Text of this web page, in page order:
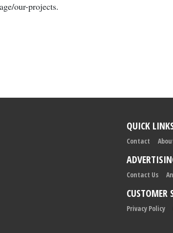
our-projects.
QUICK
Contact
Contact Us
CUSTOMER
Privacy Policy